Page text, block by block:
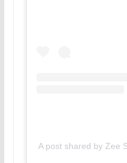
A post shared by Zee